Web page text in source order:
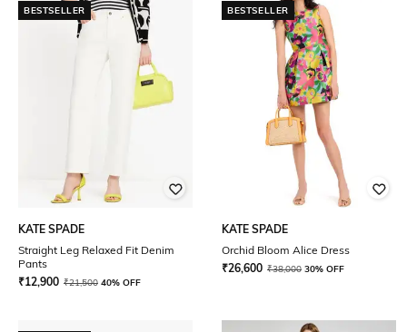
BESTSELLER
KATE SPADE
Straight Leg Relaxed Fit Denim
Pants
₹12,900 ₹21,500 40% OFF
BESTSELLER
KATE SPADE
Orchid Bloom Alice Dress
₹26,600 ₹38,000 30% OFF